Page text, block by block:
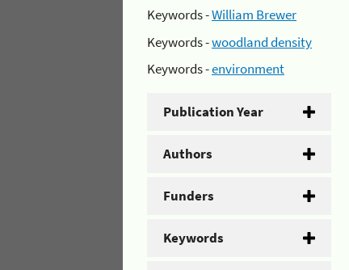
Keywords -William Brewer
Keywords -woodland density
Keywords -environment
Publication Year
Authors
Funders
Keywords